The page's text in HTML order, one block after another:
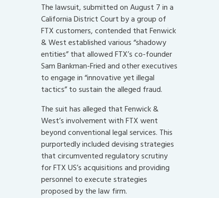
The lawsuit, submitted on August 7 in a
California District Court by a group of
FTX customers, contended that Fenwick
& West established various “shadowy
entities” that allowed FTX’s co-founder
Sam Bankman-Fried and other executives
to engage in “innovative yet illegal
tactics” to sustain the alleged fraud.
The suit has alleged that Fenwick &
West’s involvement with FTX went
beyond conventional legal services. This
purportedly included devising strategies
that circumvented regulatory scrutiny
for FTX US’s acquisitions and providing
personnel to execute strategies
proposed by the law firm.